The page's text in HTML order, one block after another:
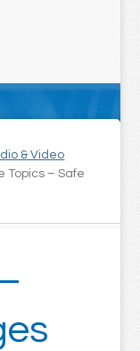
& Video
Topics – Safe